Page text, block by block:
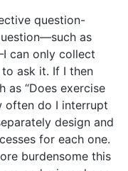
question-
as
can only collect
ask it. If I then
as “Does exercise
often do I interrupt
design and
for each one.
burdensome this